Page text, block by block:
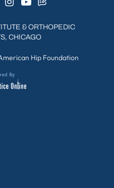
& ORTHOPEDIC
CHICAGO
Hip Foundation